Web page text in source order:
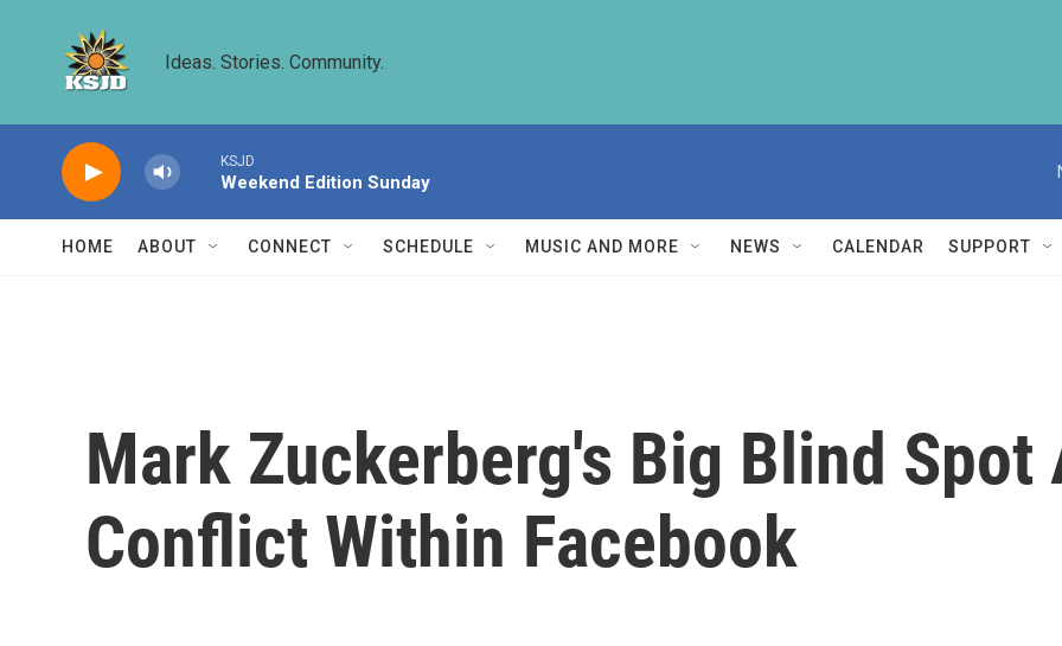
Ideas. Stories. Community.
KSJD
Weekend Edition Sunday
HOME ABOUT CONNECT SCHEDULE MUSIC AND MORE NEWS CALENDAR SUPPORT
Mark Zuckerberg's Big Blind Spot
Conflict Within Facebook